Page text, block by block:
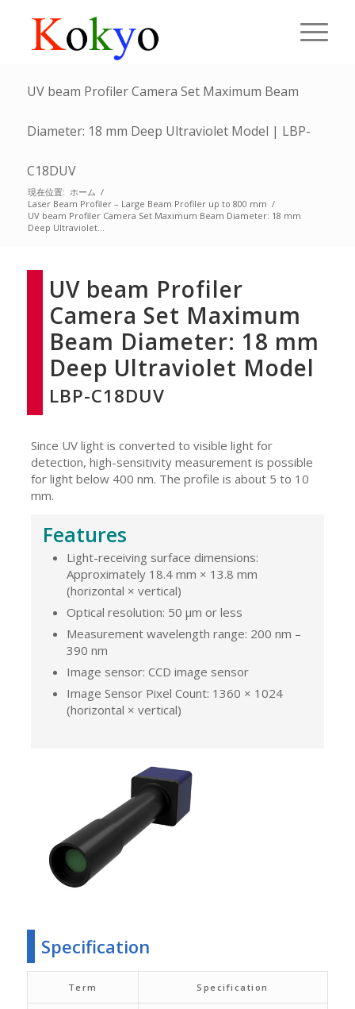
UV beam Profiler Camera Set Maximum Beam
Diameter: 18 mm Deep Ultraviolet Model | LBP-
C18DUV
現在位置: ホーム /
Laser Beam Profiler – Large Beam Profiler up to 800 mm /
UV beam Profiler Camera Set Maximum Beam Diameter: 18 mm
Deep Ultraviolet...
UV beam Profiler
Camera Set Maximum
Beam Diameter: 18 mm
Deep Ultraviolet Model
LBP-C18DUV
Since UV light is converted to visible light for
detection, high-sensitivity measurement is possible
for light below 400 nm. The profile is about 5 to 10
mm.
Features
Light-receiving surface dimensions:
Approximately 18.4 mm × 13.8 mm
(horizontal × vertical)
Optical resolution: 50 μm or less
Measurement wavelength range: 200 nm –
390 nm
Image sensor: CCD image sensor
Image Sensor Pixel Count: 1360 × 1024
(horizontal × vertical)
Specification
Term Specification